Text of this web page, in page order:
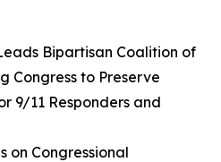
Bipartisan Coalition of
Congress to Preserve
9/11 Responders and
on Congressional